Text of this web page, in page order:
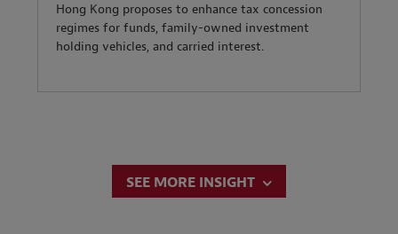
Hong Kong proposes to enhance tax concession
regimes for funds, family-owned investment
holding vehicles, and carried interest.
SEE MORE INSIGHT